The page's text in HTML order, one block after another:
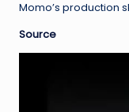
Momo’s production
Source